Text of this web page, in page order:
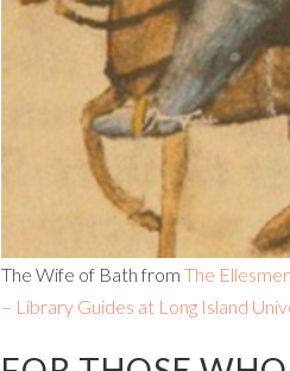
The Wife of Bath from The
– Library Guides at Long Island